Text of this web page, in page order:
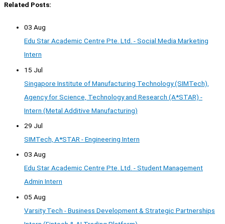
Related Posts:
03 Aug
Edu Star Academic Centre Pte. Ltd. - Social Media Marketing
Intern
15 Jul
Singapore Institute of Manufacturing Technology (SIMTech),
Agency for Science, Technology and Research (A*STAR) -
Intern (Metal Additive Manufacturing)
29 Jul
SIMTech, A*STAR - Engineering Intern
03 Aug
Edu Star Academic Centre Pte. Ltd. - Student Management
Admin Intern
05 Aug
Varsity Tech - Business Development & Strategic Partnerships